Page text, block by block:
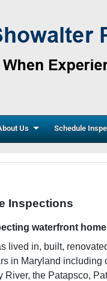
Us Schedule
Inspections
waterfront
lived in, built,
in Maryland including
River, the Patapsco,